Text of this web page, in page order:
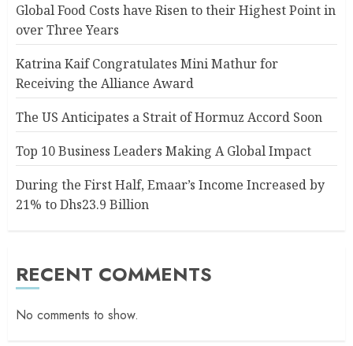
Global Food Costs have Risen to their Highest Point in
over Three Years
Katrina Kaif Congratulates Mini Mathur for
Receiving the Alliance Award
The US Anticipates a Strait of Hormuz Accord Soon
Top 10 Business Leaders Making A Global Impact
During the First Half, Emaar’s Income Increased by
21% to Dhs23.9 Billion
RECENT COMMENTS
No comments to show.